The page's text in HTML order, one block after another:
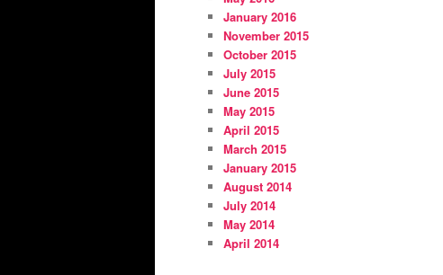
January 2016
November 2015
October 2015
July 2015
June 2015
May 2015
April 2015
March 2015
January 2015
August 2014
July 2014
May 2014
April 2014